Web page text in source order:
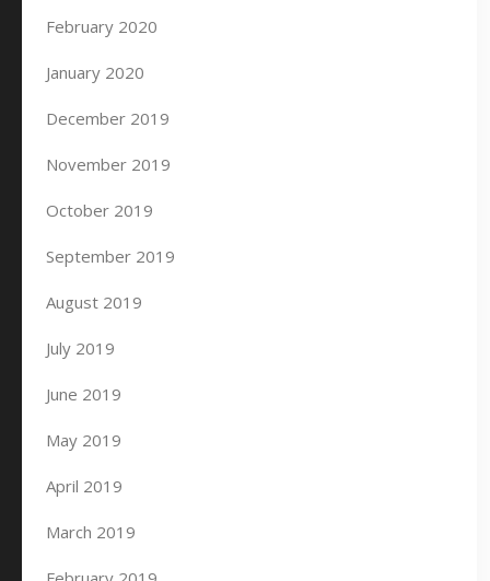
February 2020
January 2020
December 2019
November 2019
October 2019
September 2019
August 2019
July 2019
June 2019
May 2019
April 2019
March 2019